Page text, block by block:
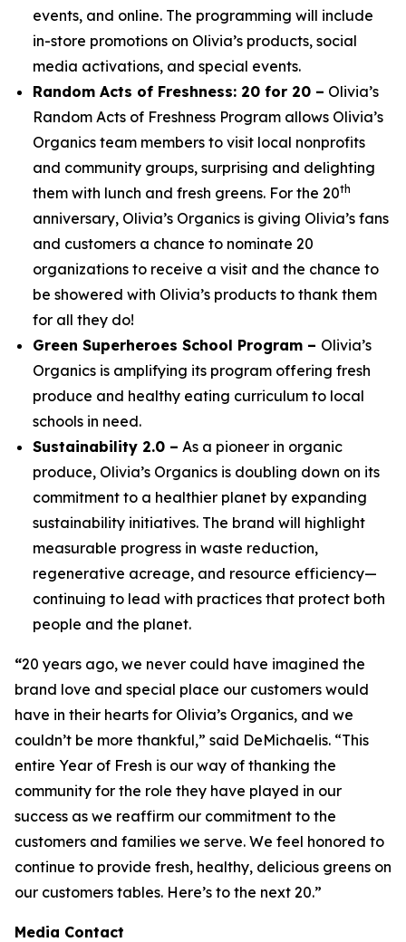
events, and online. The programming will include
in-store promotions on Olivia’s products, social
media activations, and special events.
Random Acts of Freshness: 20 for 20 – Olivia’s
Random Acts of Freshness Program allows Olivia’s
Organics team members to visit local nonprofits
and community groups, surprising and delighting
them with lunch and fresh greens. For the 20th
anniversary, Olivia’s Organics is giving Olivia’s fans
and customers a chance to nominate 20
organizations to receive a visit and the chance to
be showered with Olivia’s products to thank them
for all they do!
Green Superheroes School Program – Olivia’s
Organics is amplifying its program offering fresh
produce and healthy eating curriculum to local
schools in need.
Sustainability 2.0 – As a pioneer in organic
produce, Olivia’s Organics is doubling down on its
commitment to a healthier planet by expanding
sustainability initiatives. The brand will highlight
measurable progress in waste reduction,
regenerative acreage, and resource efficiency—
continuing to lead with practices that protect both
people and the planet.
“20 years ago, we never could have imagined the
brand love and special place our customers would
have in their hearts for Olivia’s Organics, and we
couldn’t be more thankful,” said DeMichaelis. “This
entire Year of Fresh is our way of thanking the
community for the role they have played in our
success as we reaffirm our commitment to the
customers and families we serve. We feel honored to
continue to provide fresh, healthy, delicious greens on
our customers tables. Here’s to the next 20.”
Media Contact